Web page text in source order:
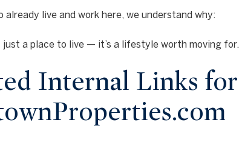
already live and work here, we understand why:
just a place to live — it’s a lifestyle worth moving for.
Internal Links for